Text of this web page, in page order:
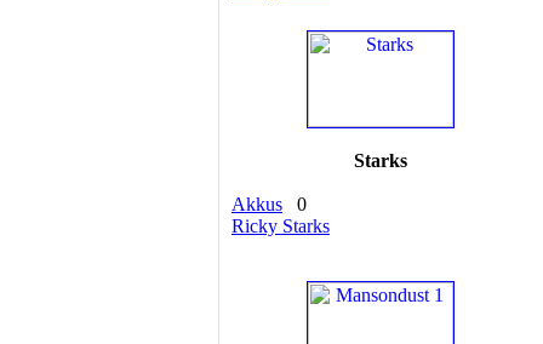
Starks
Akkus
0
Ricky Starks